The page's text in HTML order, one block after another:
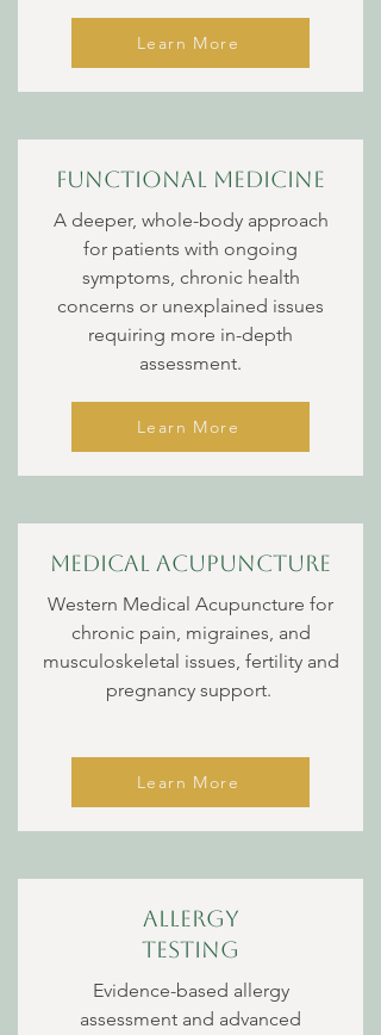
Learn More
Functional Medicine
A deeper, whole-body approach
for patients with ongoing
symptoms, chronic health
concerns or unexplained issues
requiring more in-depth
assessment.
Learn More
Medical Acupuncture
Western Medical Acupuncture for
chronic pain, migraines, and
musculoskeletal issues, fertility and
pregnancy support.
Learn More
Allergy
Testing
Evidence-based allergy
assessment and advanced